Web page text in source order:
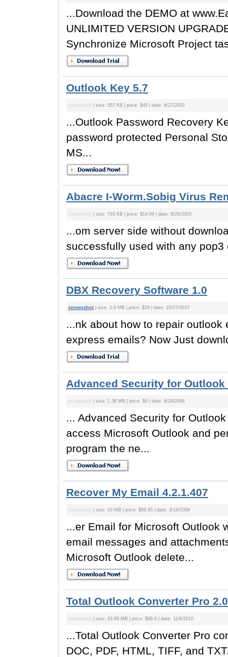
...Download the DEMO at
UNLIMITED VERSION
Synchronize Microsoft Project
Outlook Key 5.7
screenshot | size: 557 KB | price: $45 | date: 6/27/2003
...Outlook Password Recovery
password protected Personal
MS...
Abacre I-Worm.Sobig Virus
screenshot | size: 793 KB | price: $14.99 | date: 8/26/2003
...om server side without
successfully used with any
DBX Recovery Software 1.0
screenshot | size: 2.9 MB | price: $29 | date: 10/27/2010
...nk about how to repair
express emails? Now Just
Advanced Security for Outlook
screenshot | size: 1.38 MB | price: $0 | date: 9/29/2004
... Advanced Security for
access Microsoft Outlook and
program the ne...
Recover My Email 4.2.1.407
screenshot | size: 10 MB | price: $89.95 | date: 3/19/2008
...er Email for Microsoft Outlook
email messages and
Microsoft Outlook delete...
Total Outlook Converter Pro 2.0
screenshot | size: 33.69 MB | price: $99.9 | date: 11/6/2010
...Total Outlook Converter Pro
DOC, PDF, HTML, TIFF, and